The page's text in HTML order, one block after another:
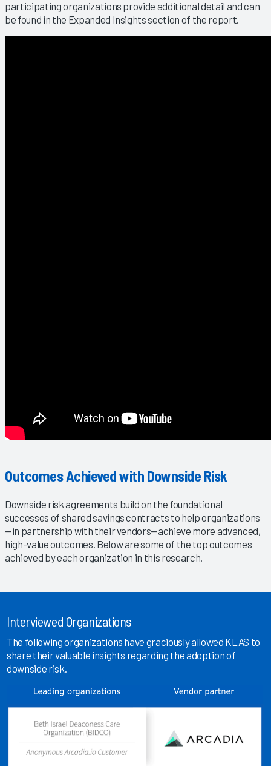
participating organizations provide additional detail and can
be found in the Expanded Insights section of the report.
Outcomes Achieved with Downside Risk
Downside risk agreements build on the foundational
successes of shared savings contracts to help organizations
—in partnership with their vendors—achieve more advanced,
high-value outcomes. Below are some of the top outcomes
achieved by each organization in this research.
Interviewed Organizations
The following organizations have graciously allowed KLAS to
share their valuable insights regarding the adoption of
downside risk.